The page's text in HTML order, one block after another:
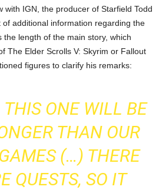
with IGN , the producer of Starfield Todd
additional information regarding the
length of the main story, which
The Elder Scrolls V: Skyrim or Fallout
figures to clarify his remarks:
ONE WILL BE
THAN OUR
(…) THERE
QUESTS, SO IT